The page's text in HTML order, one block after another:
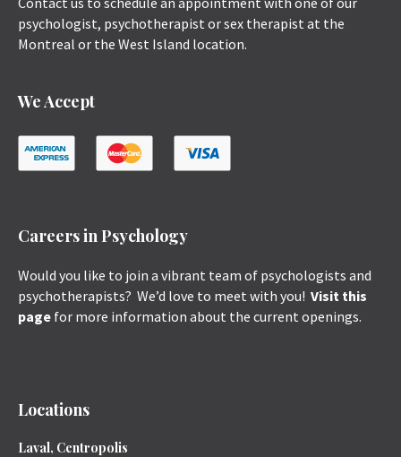
psychologist, psychotherapist or sex therapist at the
Montreal or the West Island location.
We Accept
Careers in Psychology
Would you like to join a vibrant team of psychologists and
psychotherapists? We’d love to meet with you! Visit this
page for more information about the current openings.
Locations
Laval, Centropolis